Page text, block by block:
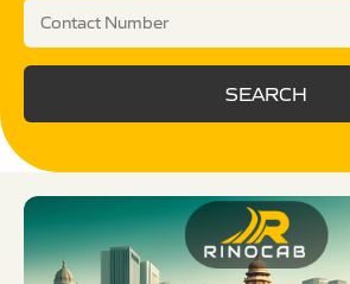
SEARCH